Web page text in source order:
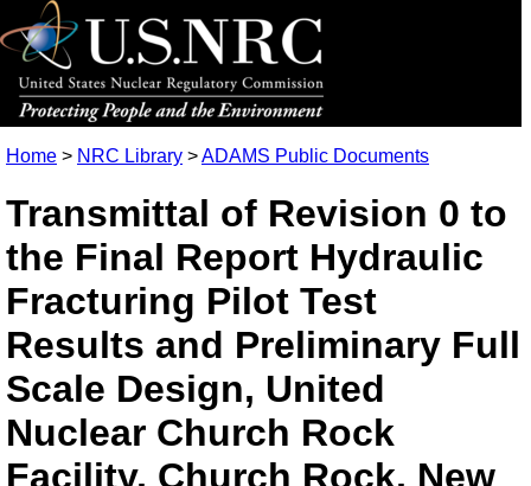
Home > NRC Library >ADAMS Public Documents
Transmittal of Revision 0 to
the Final Report Hydraulic
Fracturing Pilot Test
Results and Preliminary Full
Scale Design, United
Nuclear Church Rock
Facility, Church Rock, New